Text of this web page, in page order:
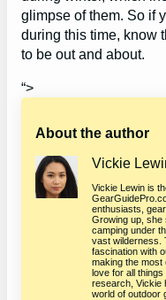
glimpse of them. So if
during this time, know
to be out and about.
“>
About the author
Vickie
Vickie Lewin is
enthusiasts,
Growing up, she
camping under
vast wilderness.
fascination with
making the most
love for all
research, Vickie
world of outdoor